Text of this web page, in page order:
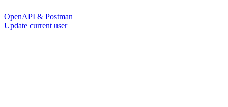
OpenAPI & Postman
Update current user